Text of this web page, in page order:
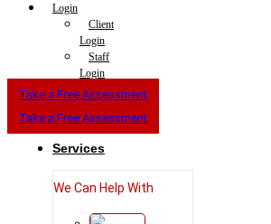
Login
Client
Login
Staff
Login
Take a Free Assessment
Take a Free Assessment
Services
We Can Help With